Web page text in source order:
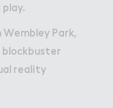
Park,
reality